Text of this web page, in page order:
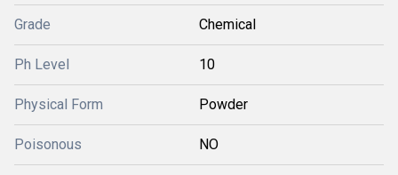
Grade Chemical
Ph Level 10
Physical Form Powder
Poisonous NO